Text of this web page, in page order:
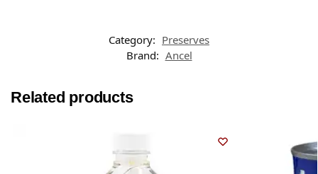
Category: Preserves
Brand: Ancel
Related products